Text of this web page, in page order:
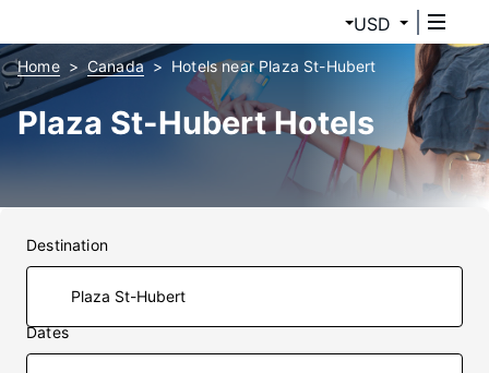
USD
Home Canada Hotels near Plaza St-Hubert
Plaza St-Hubert Hotels
Destination
Dates